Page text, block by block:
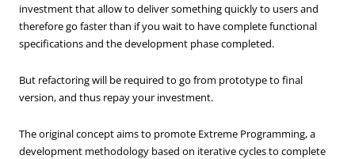
investment that allow to deliver something quickly to users and
therefore go faster than if you wait to have complete functional
specifications and the development phase completed.
But refactoring will be required to go from prototype to final
version, and thus repay your investment.
The original concept aims to promote Extreme Programming, a
development methodology based on iterative cycles to complete